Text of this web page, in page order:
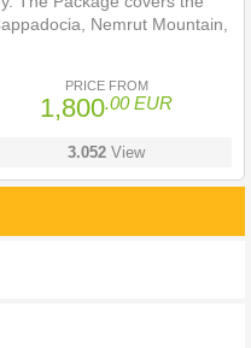
Nemrut Mountain,
It is an informative and
in Turkey.PRICE FROM
1,800.00 EUR
3.052 View